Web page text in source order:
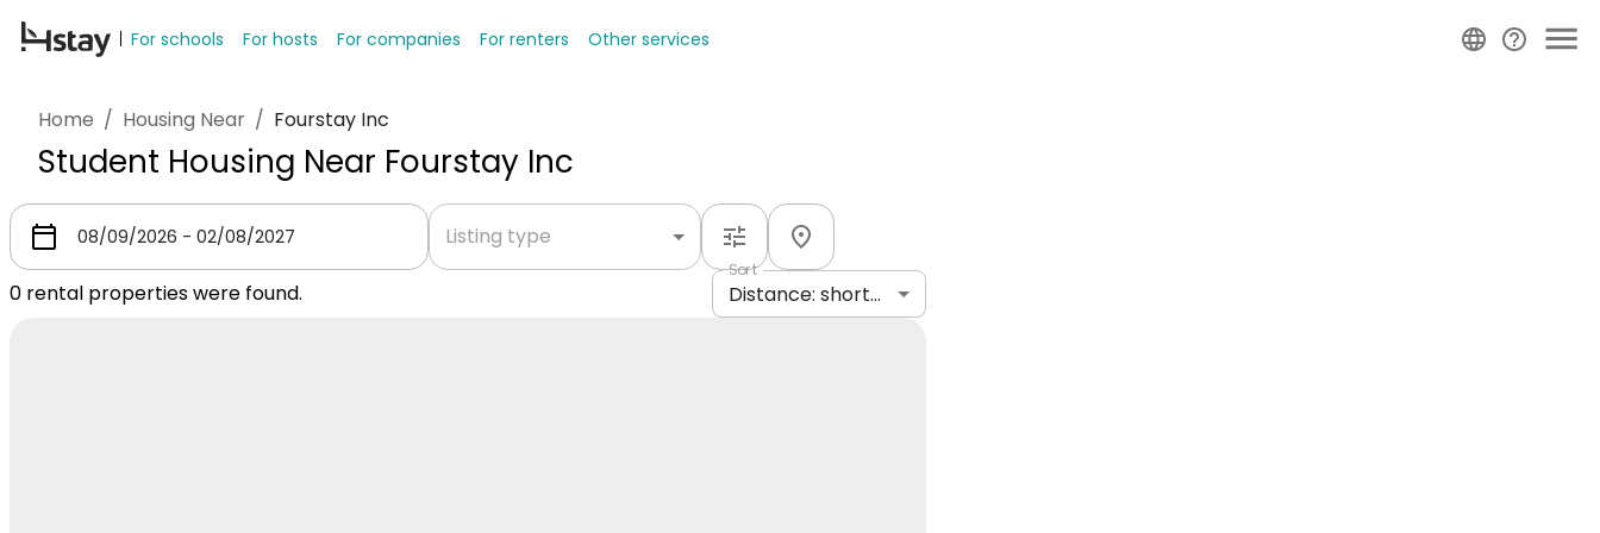
For schools For hosts For companies For renters Other services
Home / Housing Near / Fourstay Inc
Student Housing Near Fourstay Inc
Listing type
0 rental properties were found.
Sort
Distance: shortest to longest